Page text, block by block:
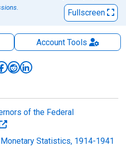
Fullscreen
AccountTools
of the Federal
Monetary Statistics, 1914-1941